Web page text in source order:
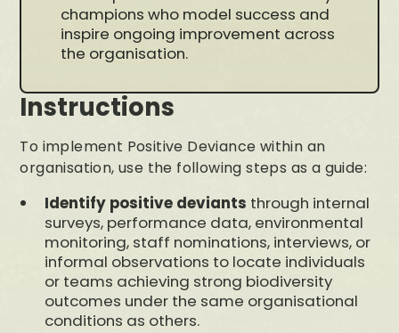
champions who model success and
inspire ongoing improvement across
the organisation.
Instructions
To implement Positive Deviance within an
organisation, use the following steps as a guide:
Identify positive deviants through internal
surveys, performance data, environmental
monitoring, staff nominations, interviews, or
informal observations to locate individuals
or teams achieving strong biodiversity
outcomes under the same organisational
conditions as others.